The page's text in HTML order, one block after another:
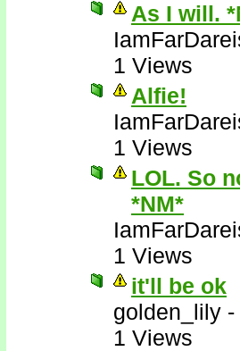
As I will.
1 Views
Alfie!
1 Views
LOL. So
*NM*
1 Views
it'll be ok
golden_lily -
1 Views